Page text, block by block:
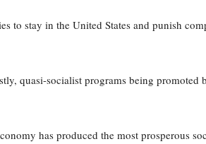
to stay in the United States and punish
quasi-socialist programs being promoted
has produced the most prosperous